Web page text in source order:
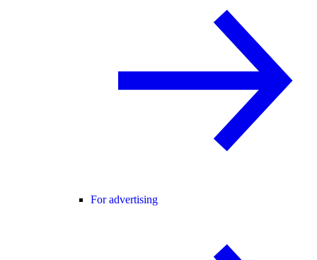
For advertising